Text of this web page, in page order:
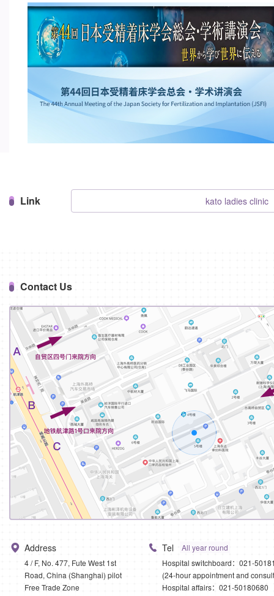
Link kato ladies clinic
Contact Us
Address
4 / F, No. 477, Fute West 1st
Road, China (Shanghai) pilot
Free Trade Zone
Tel
All year round
Hospital switchboard：021-
(24-hour appointment and
Hospital affairs：021-50180680